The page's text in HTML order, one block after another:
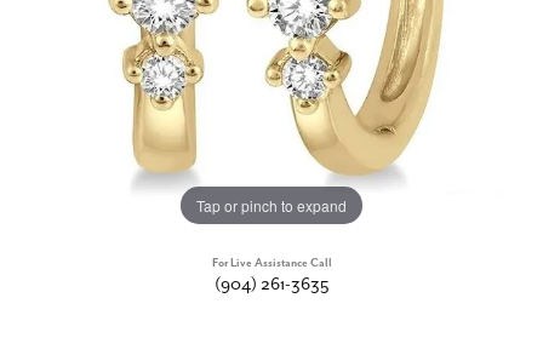
Tap or pinch to expand
For Live Assistance Call
(904) 261-3635